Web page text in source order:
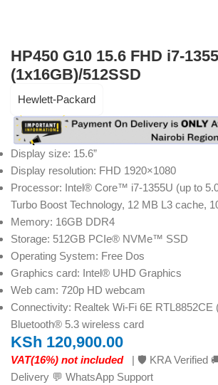
HP450 G10 15.6 FHD i7-
(1x16GB)/512SSD
Hewlett-Packard
Display size: 15.6”
Display resolution: FHD 1920×1080
Processor: Intel® Core™ i7-1355U (up to
Turbo Boost Technology, 12 MB L3 cache,
Memory: 16GB DDR4
Storage: 512GB PCIe® NVMe™ SSD
Operating System: Free Dos
Graphics card: Intel® UHD Graphics
Web cam: 720p HD webcam
Connectivity: Realtek Wi-Fi 6E RTL8852CE
Bluetooth® 5.3 wireless card
KSh 120,900.00
VAT(16%) not included | 🛡️ KRA Verified
Delivery 💬 WhatsApp Support